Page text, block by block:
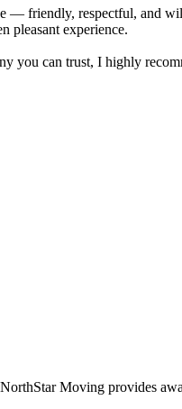
— friendly, respectful, and
pleasant experience.
you can trust, I highly
Moving provides